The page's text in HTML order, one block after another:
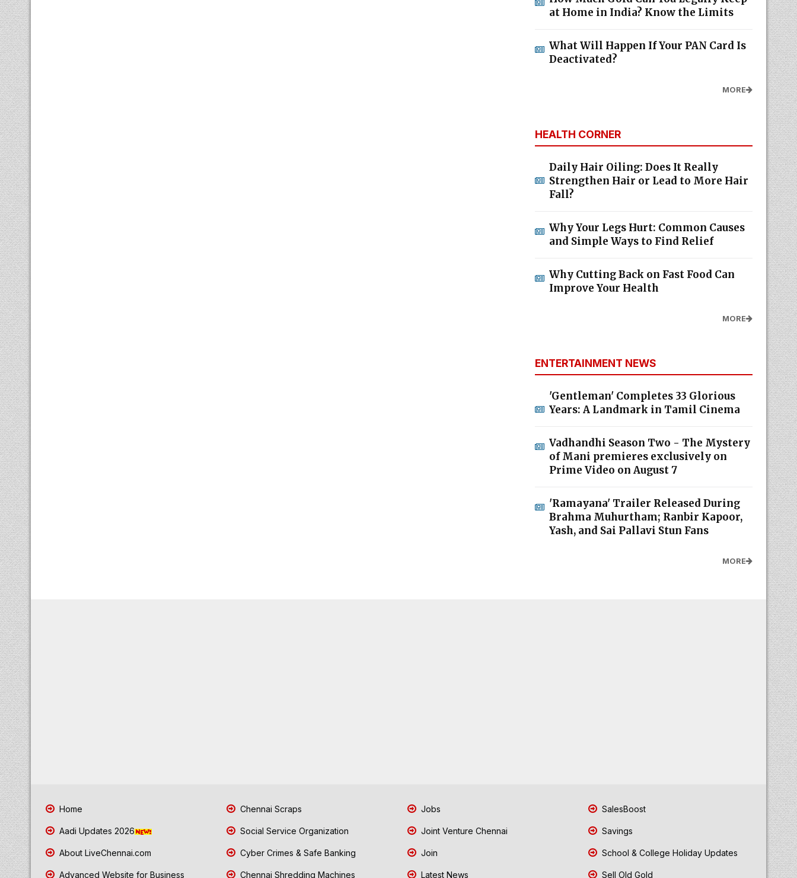
at Home in India? Know the Limits
What Will Happen If Your PAN Card Is
Deactivated?
MORE
HEALTH CORNER
Daily Hair Oiling: Does It Really
Strengthen Hair or Lead to More Hair
Fall?
Why Your Legs Hurt: Common Causes
and Simple Ways to Find Relief
Why Cutting Back on Fast Food Can
Improve Your Health
MORE
ENTERTAINMENT NEWS
'Gentleman' Completes 33 Glorious
Years: A Landmark in Tamil Cinema
Vadhandhi Season Two - The Mystery
of Mani premieres exclusively on
Prime Video on August 7
'Ramayana' Trailer Released During
Brahma Muhurtham; Ranbir Kapoor,
Yash, and Sai Pallavi Stun Fans
MORE
Home
Aadi Updates 2026
About LiveChennai.com
Advanced Website for Business
Chennai Scraps
Social Service Organization
Cyber Crimes & Safe Banking
Chennai Shredding Machines
Jobs
Joint Venture Chennai
Join
Latest News
SalesBoost
Savings
School & College Holiday Updates
Sell Old Gold